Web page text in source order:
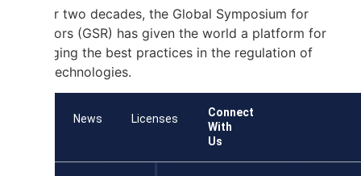
For over two decades, the Global Symposium for
Regulators (GSR) has given the world a platform for
exchanging the best practices in the regulation of
digital technologies.
News Licenses
Connect
With
Us